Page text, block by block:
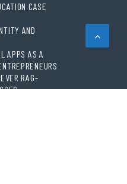
CASE
AND
APPS AS A
RAG-